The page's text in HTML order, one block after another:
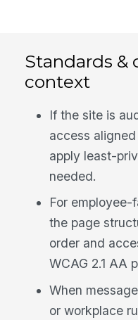
Standards &
context
If the site is
access
apply least-
needed.
For
the page
order and
WCAG 2.1 AA
When
or workplace